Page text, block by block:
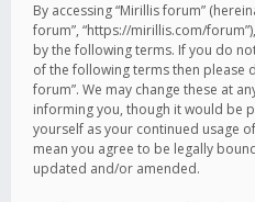
By accessing “Mirillis forum”
forum”, “https://mirillis.com/
by the following terms. If you do
of the following terms then please
forum”. We may change these at
informing you, though it would be
yourself as your continued usage
mean you agree to be legally
updated and/or amended.